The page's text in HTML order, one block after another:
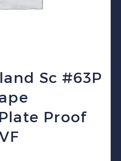
Sc #63P
Proof